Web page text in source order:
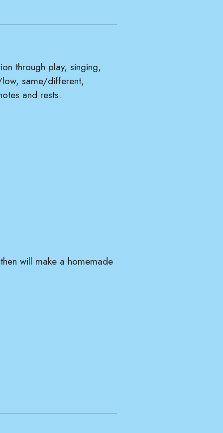
through play, singing,
low, same/different,
and rests.
will make a homemade